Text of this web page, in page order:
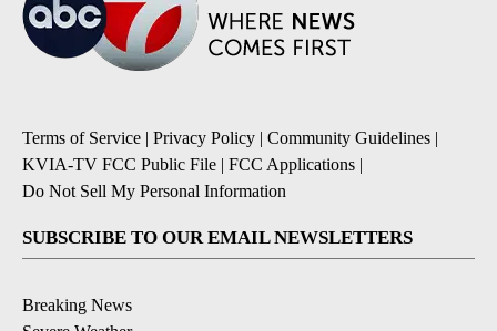
Terms of Service | Privacy Policy | Community Guidelines |
KVIA-TV FCC Public File | FCC Applications |
Do Not Sell My Personal Information
SUBSCRIBE TO OUR EMAIL NEWSLETTERS
Breaking News